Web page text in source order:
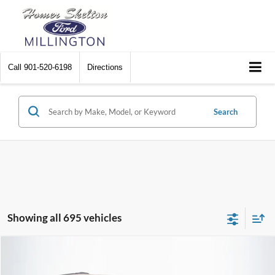
Call 901-520-6198 Directions
Search
Showing all 695 vehicles